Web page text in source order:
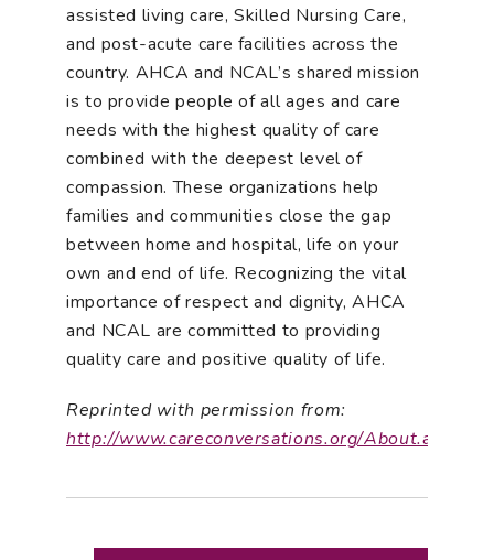
assisted living care, Skilled Nursing Care,
and post-acute care facilities across the
country. AHCA and NCAL’s shared mission
is to provide people of all ages and care
needs with the highest quality of care
combined with the deepest level of
compassion. These organizations help
families and communities close the gap
between home and hospital, life on your
own and end of life. Recognizing the vital
importance of respect and dignity, AHCA
and NCAL are committed to providing
quality care and positive quality of life.
Reprinted with permission from:
http://www.careconversations.org/About.aspx